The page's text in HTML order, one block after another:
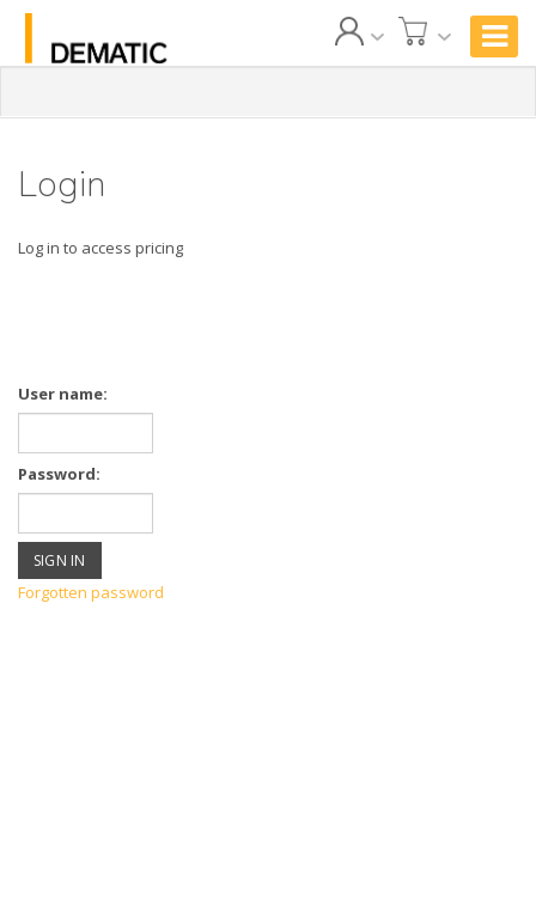
Login
Log in to access pricing
User name:
Password:
Forgotten password